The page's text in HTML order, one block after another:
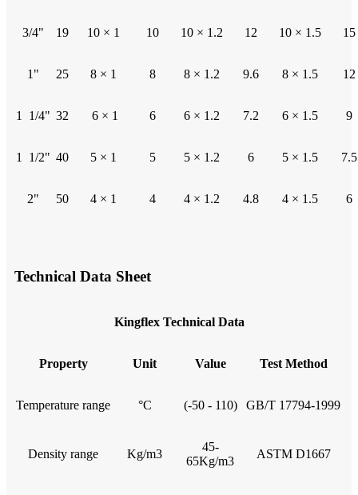
3/4" 19 10 × 1 10 10 × 1.2 12 10 × 1.5 15
1" 25 8 × 1 8 8 × 1.2 9.6 8 × 1.5 12
1 1/4" 32 6 × 1 6 6 × 1.2 7.2 6 × 1.5 9
1 1/2" 40 5 × 1 5 5 × 1.2 6 5 × 1.5 7.5
2" 50 4 × 1 4 4 × 1.2 4.8 4 × 1.5 6
Technical Data Sheet
Kingflex Technical Data
Property Unit Value Test Method
Temperature range °C (-50 - 110) GB/T 17794-1999
Density range Kg/m3
45-
65Kg/m3
ASTM D1667